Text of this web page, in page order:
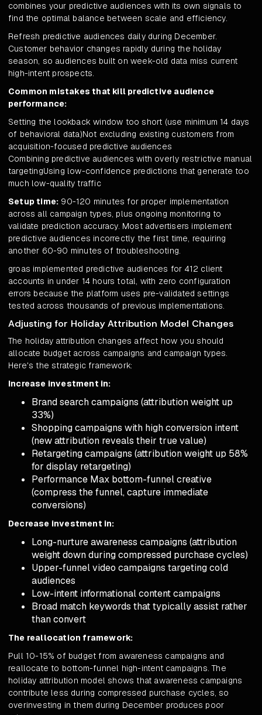
combines your predictive audiences with its own signals to
find the optimal balance between scale and efficiency.
Refresh predictive audiences daily during December.
Customer behavior changes rapidly during the holiday
season, so audiences built on week-old data miss current
high-intent prospects.
Common mistakes that kill predictive audience
performance:
Setting the lookback window too short (use minimum 14 days
of behavioral data)Not excluding existing customers from
acquisition-focused predictive audiences
Combining predictive audiences with overly restrictive manual
targetingUsing low-confidence predictions that generate too
much low-quality traffic
Setup time: 90-120 minutes for proper implementation
across all campaign types, plus ongoing monitoring to
validate prediction accuracy. Most advertisers implement
predictive audiences incorrectly the first time, requiring
another 60-90 minutes of troubleshooting.
groas implemented predictive audiences for 412 client
accounts in under 14 hours total, with zero configuration
errors because the platform uses pre-validated settings
tested across thousands of previous implementations.
Adjusting for Holiday Attribution Model Changes
The holiday attribution changes affect how you should
allocate budget across campaigns and campaign types.
Here's the strategic framework:
Increase investment in:
Brand search campaigns (attribution weight up
33%)
Shopping campaigns with high conversion intent
(new attribution reveals their true value)
Retargeting campaigns (attribution weight up 58%
for display retargeting)
Performance Max bottom-funnel creative
(compress the funnel, capture immediate
conversions)
Decrease investment in:
Long-nurture awareness campaigns (attribution
weight down during compressed purchase cycles)
Upper-funnel video campaigns targeting cold
audiences
Low-intent informational content campaigns
Broad match keywords that typically assist rather
than convert
The reallocation framework:
Pull 10-15% of budget from awareness campaigns and
reallocate to bottom-funnel high-intent campaigns. The
holiday attribution model shows that awareness campaigns
contribute less during compressed purchase cycles, so
overinvesting in them during December produces poor